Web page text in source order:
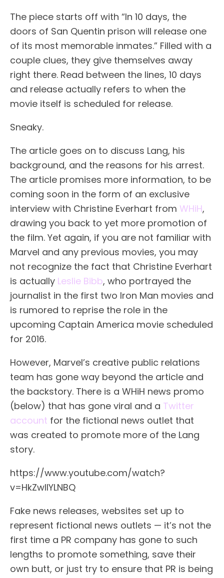
The piece starts off with “In 10 days, the
doors of San Quentin prison will release one
of its most memorable inmates.” Filled with a
couple clues, they give themselves away
right there. Read between the lines, 10 days
and release actually refers to when the
movie itself is scheduled for release.
Sneaky.
The article goes on to discuss Lang, his
background, and the reasons for his arrest.
The article promises more information, to be
coming soon in the form of an exclusive
interview with Christine Everhart from WHiH,
drawing you back to yet more promotion of
the film. Yet again, if you are not familiar with
Marvel and any previous movies, you may
not recognize the fact that Christine Everhart
is actually Leslie Bibb, who portrayed the
journalist in the first two Iron Man movies and
is rumored to reprise the role in the
upcoming Captain America movie scheduled
for 2016.
However, Marvel’s creative public relations
team has gone way beyond the article and
the backstory. There is a WHiH news promo
(below) that has gone viral and a Twitter
account for the fictional news outlet that
was created to promote more of the Lang
story.
https://www.youtube.com/watch?
v=HkZwlIYLNBQ
Fake news releases, websites set up to
represent fictional news outlets — it’s not the
first time a PR company has gone to such
lengths to promote something, save their
own butt, or just try to ensure that PR is being